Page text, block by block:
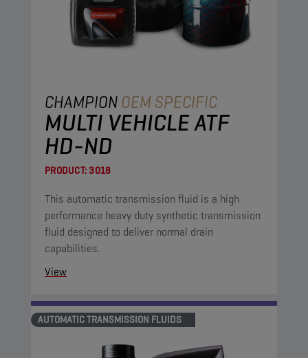
CHAMPIONOEM SPECIFIC
MULTI VEHICLE ATF
HD-ND
PRODUCT:3018
This automatic transmission fluid is a high
performance heavy duty synthetic transmission
fluid designed to deliver normal drain
capabilities.
View
AUTOMATIC TRANSMISSION FLUIDS